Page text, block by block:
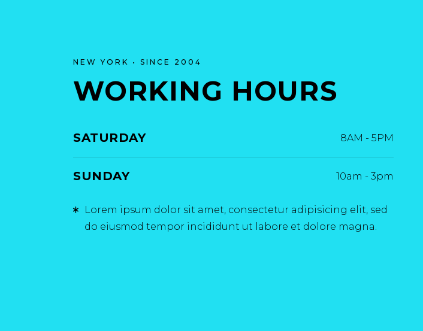
NEW YORK • SINCE 2004
WORKING HOURS
SATURDAY 8AM - 5PM
SUNDAY 10am - 3pm
Lorem ipsum dolor sit amet, consectetur adipisicing elit, sed
do eiusmod tempor incididunt ut labore et dolore magna.